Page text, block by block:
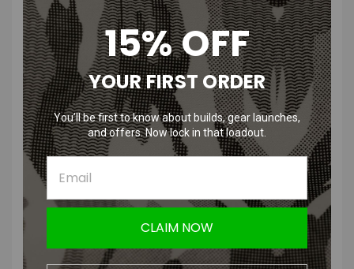
LONEX Aluminum Cylinder Head | V2 /
V3
Features:
CNC manufactured for maximum precision and durability.
Double rubber o-ring seals to minimize loss of compressions.
Special "Trumpet design" ensures optimal delivery of air to the
barrel and bb.
Powerful built-in rubber bumper that absorbs the shock from he
piston head.
Rubber pad on back side
Anodized finish
15% OFF
YOUR FIRST ORDER
You’ll be first to know about builds, gear launches,
and offers. Now lock in that loadout.
CLAIM NOW